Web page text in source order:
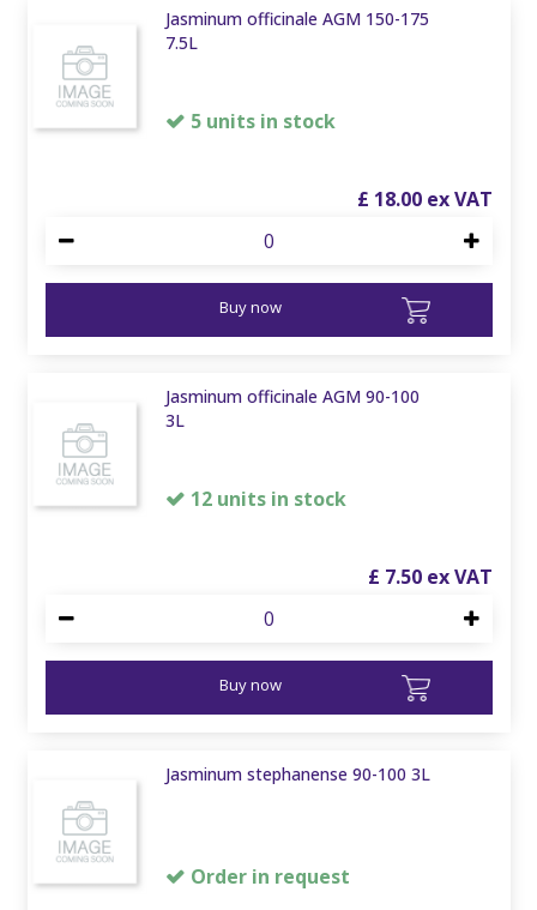
Jasminum officinale AGM 150-175
7.5L
5 units in stock
£ 18.00
Buy now
Jasminum officinale AGM 90-100
3L
12 units in stock
£ 7.50
Buy now
Jasminum stephanense 90-100 3L
Order in request